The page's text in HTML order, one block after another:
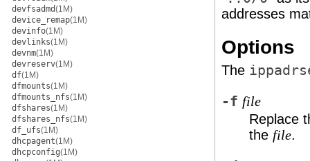
devfsadmd(1M)
device_remap(1M)
devinfo(1M)
devlinks(1M)
devnm(1M)
devreserv(1M)
df(1M)
dfmounts(1M)
dfmounts_nfs(1M)
dfshares(1M)
dfshares_nfs(1M)
df_ufs(1M)
dhcpagent(1M)
dhcpconfig(1M)
addresses
Options
The
-f file
Replace
the file.